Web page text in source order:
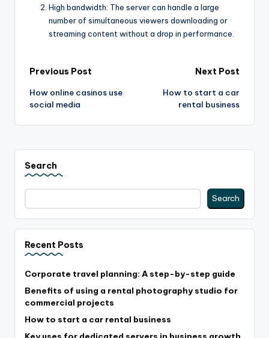
High bandwidth: The server can handle a large
number of simultaneous viewers downloading or
streaming content without a drop in performance.
Post
navigation
Previous Post
How online casinos use
social media
Next Post
How to start a car
rental business
Search
Search
Recent Posts
Corporate travel planning: A step-by-step guide
Benefits of using a rental photography studio for
commercial projects
How to start a car rental business